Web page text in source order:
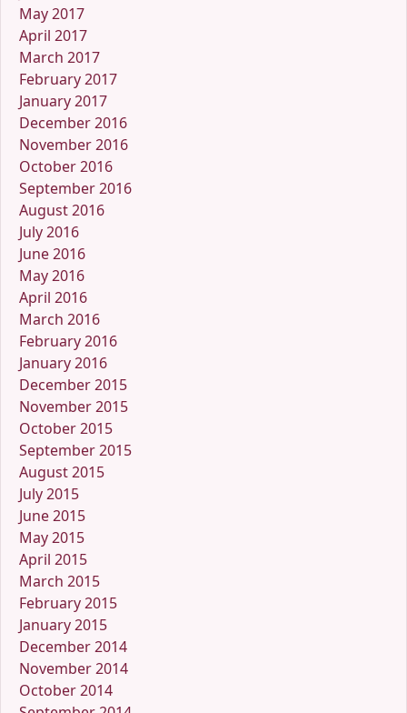
May 2017
April 2017
March 2017
February 2017
January 2017
December 2016
November 2016
October 2016
September 2016
August 2016
July 2016
June 2016
May 2016
April 2016
March 2016
February 2016
January 2016
December 2015
November 2015
October 2015
September 2015
August 2015
July 2015
June 2015
May 2015
April 2015
March 2015
February 2015
January 2015
December 2014
November 2014
October 2014